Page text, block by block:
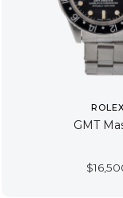
GMT
$